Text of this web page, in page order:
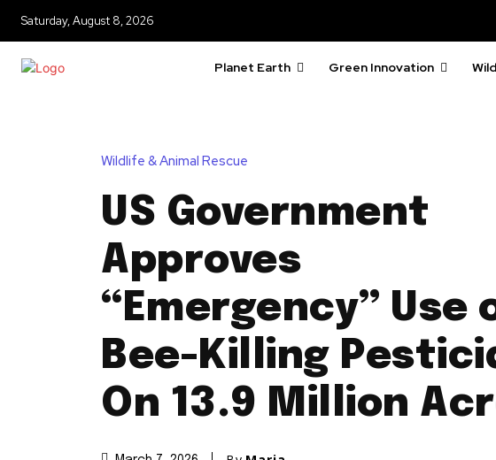
Saturday, August 8, 2026
Planet Earth Green Innovation
Wildlife & Animal Rescue
US Government
Approves
“Emergency” Use
Bee-Killing
On 13.9 Million